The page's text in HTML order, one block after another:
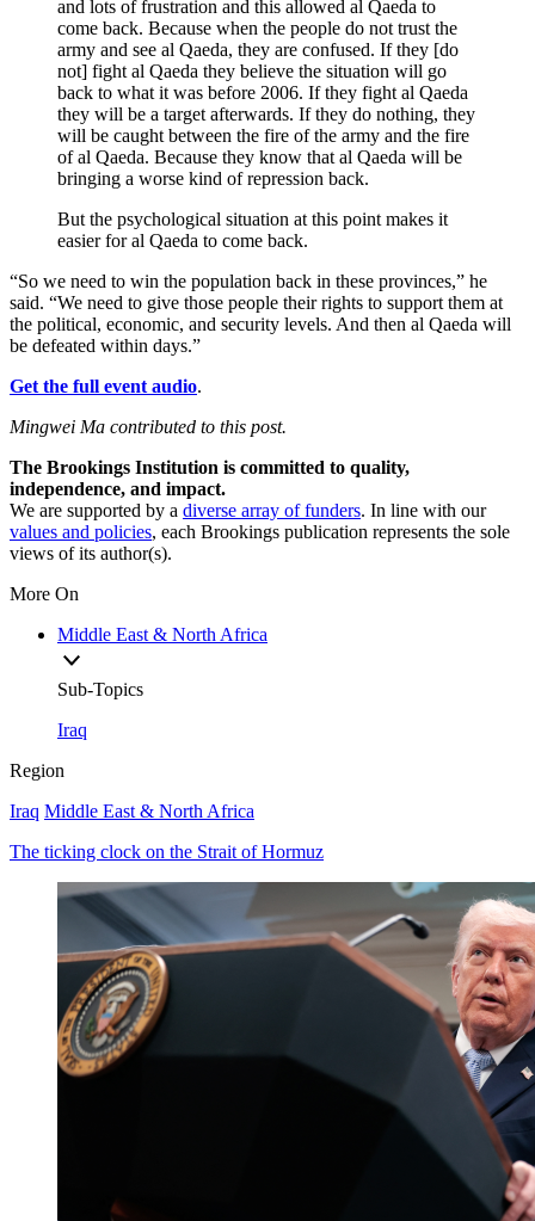
and lots of frustration and this allowed al Qaeda to
come back. Because when the people do not trust the
army and see al Qaeda, they are confused. If they [do
not] fight al Qaeda they believe the situation will go
back to what it was before 2006. If they fight al Qaeda
they will be a target afterwards. If they do nothing, they
will be caught between the fire of the army and the fire
of al Qaeda. Because they know that al Qaeda will be
bringing a worse kind of repression back.
But the psychological situation at this point makes it
easier for al Qaeda to come back.
“So we need to win the population back in these provinces,” he
said. “We need to give those people their rights to support them at
the political, economic, and security levels. And then al Qaeda will
be defeated within days.”
Get the full event audio.
Mingwei Ma contributed to this post.
The Brookings Institution is committed to quality,
independence, and impact.
We are supported by a diverse array of funders. In line with our
values and policies, each Brookings publication represents the sole
views of its author(s).
More On
Middle East & North Africa
Sub-Topics
Iraq
Region
Iraq Middle East & North Africa
The ticking clock on the Strait of Hormuz